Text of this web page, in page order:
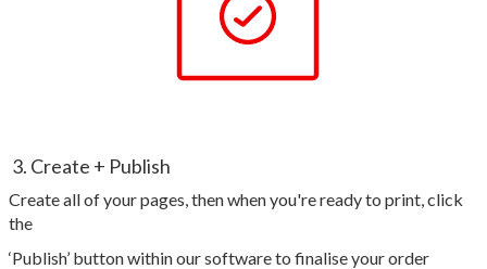
3. Create + Publish
Create all of your pages, then when you're ready to print, click
the
‘Publish’ button within our software to finalise your order